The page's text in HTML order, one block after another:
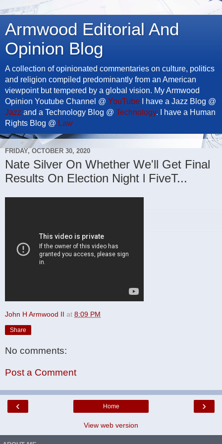
Armwood Editorial And
Opinion Blog
A collection of opinionated commentaries on culture, politics
and religion compiled predominantly from an American
viewpoint but tempered by a global vision. My Armwood
Opinion Youtube Channel @ YouTube I have a Jazz Blog @
Jazz and a Technology Blog @ Technology. I have a Human
Rights Blog @ Law
FRIDAY, OCTOBER 30, 2020
Nate Silver On Whether We'll Get Final
Results On Election Night l FiveT...
John H Armwood II at 8:09 PM
Share
No comments:
Post a Comment
‹ ›
Home
View web version